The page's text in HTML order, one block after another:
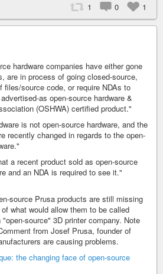
1 0 1
hardware companies have either gone
are in process of going closed-source,
files/source code, or require NDAs to
as open-source hardware &
(OSHWA) certified product."
is not open-source hardware, and the
recently changed in regards to the open-
a recent product sold as open-source
and an NDA is required to see it."
source Prusa products are still missing
what would allow them to be called
source" 3D printer company. Note
from Josef Prusa, founder of
are causing problems.
the changing face of open-source